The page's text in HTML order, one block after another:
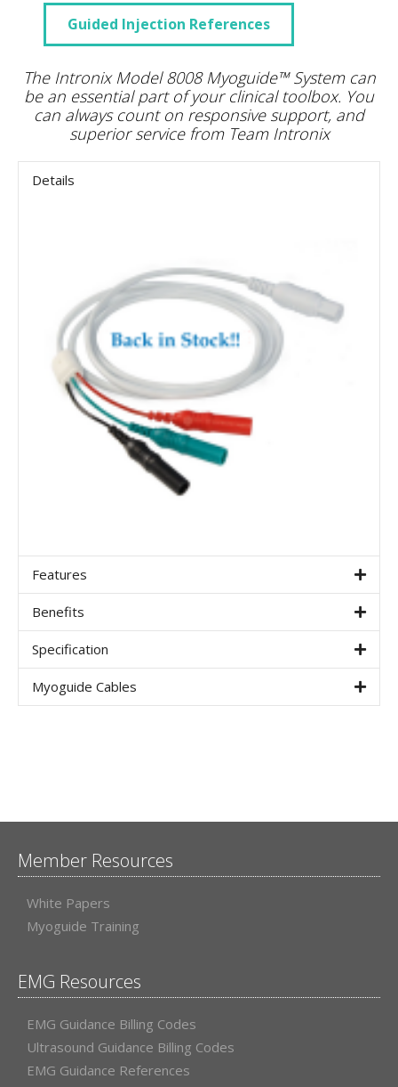
Guided Injection References
The Intronix Model 8008 Myoguide™ System can
be an essential part of your clinical toolbox. You
can always count on responsive support, and
superior service from Team Intronix
Details
Features
Benefits
Specification
Myoguide Cables
Member Resources
White Papers
Myoguide Training
EMG Resources
EMG Guidance Billing Codes
Ultrasound Guidance Billing Codes
EMG Guidance References